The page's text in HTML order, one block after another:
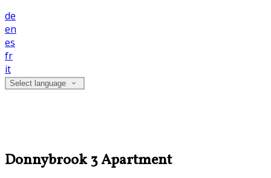
de
en
es
fr
it
Select language
Donnybrook 3 Apartment